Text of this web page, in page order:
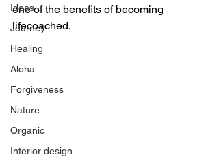
Ideas
Journey
Healing
Aloha
Forgiveness
Nature
Organic
Interior design
one of the benefits of becoming
lifecoached.